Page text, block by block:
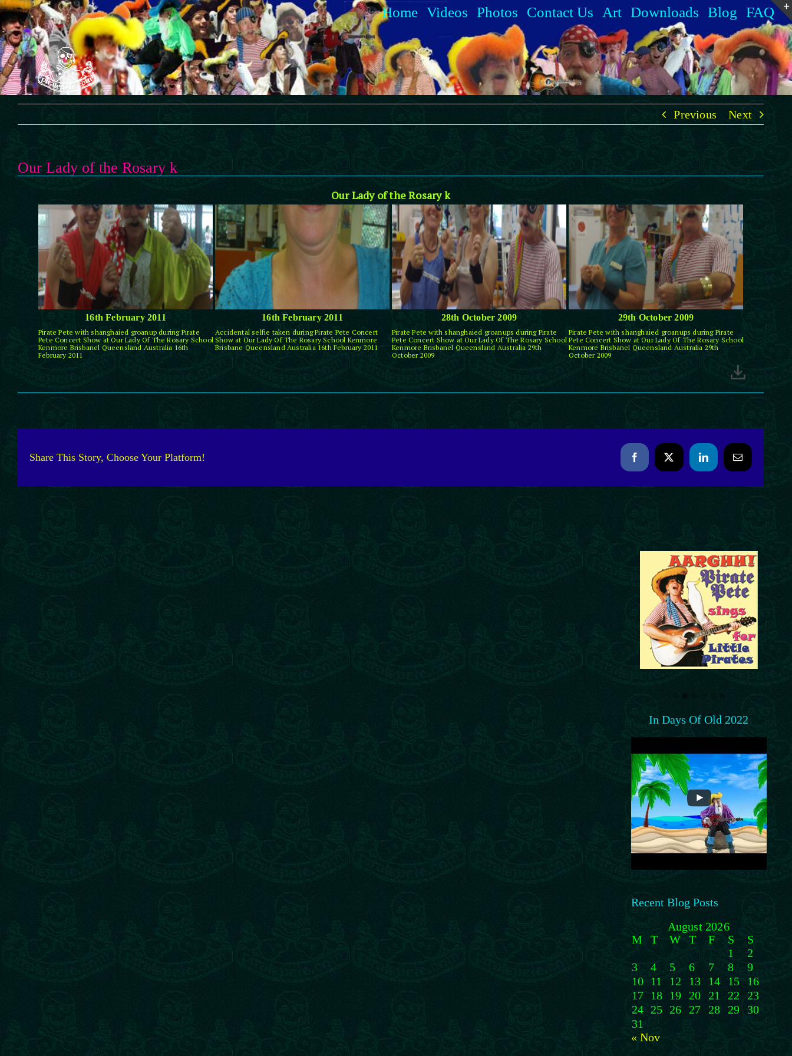
Skip
to
content
Home Videos Photos Contact Us Art Downloads Blog FAQ
Previous Next
Our Lady of the Rosary k
Our Lady of the Rosary k
16th February 2011
Pirate Pete with shanghaied groanup during Pirate
Pete Concert Show at Our Lady Of The Rosary School
Kenmore Brisbanel Queensland Australia 16th
February 2011
16th February 2011
Accidental selfie taken during Pirate Pete Concert
Show at Our Lady Of The Rosary School Kenmore
Brisbane Queensland Australia 16th February 2011
28th October 2009
Pirate Pete with shanghaied groanups during Pirate
Pete Concert Show at Our Lady Of The Rosary School
Kenmore Brisbanel Queensland Australia 29th
October 2009
29th October 2009
Pirate Pete with shanghaied groanups during Pirate
Pete Concert Show at Our Lady Of The Rosary School
Kenmore Brisbanel Queensland Australia 29th
October 2009
Share This Story, Choose Your Platform! FacebookX LinkedInEmail
In Days Of Old 2022
Recent Blog Posts
August 2026
M
T W T F S
S
1
2
3
4 5 6 7 8
9
10 11 12 13 14 15
16
17 18 19 20 21 22
23
24 25 26 27 28 29
30
31
« Nov